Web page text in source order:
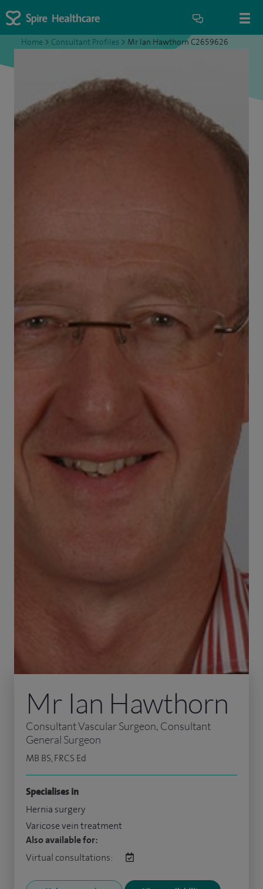
Home > Consultant Profiles > Mr Ian Hawthorn C2659626
Mr Ian Hawthorn
Consultant Vascular Surgeon, Consultant
General Surgeon
MB BS, FRCS Ed
Specialises in
Hernia surgery
Varicose vein treatment
Also available for:
Virtual consultations: